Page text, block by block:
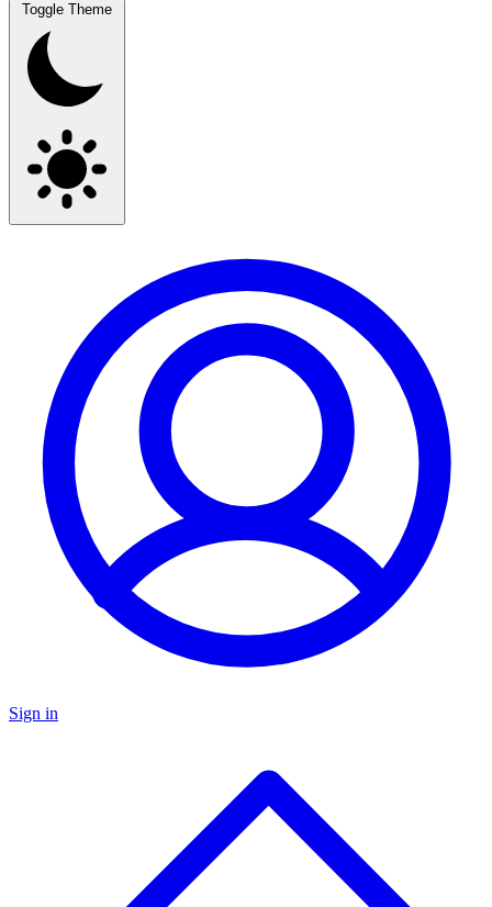
Toggle Theme
Sign in